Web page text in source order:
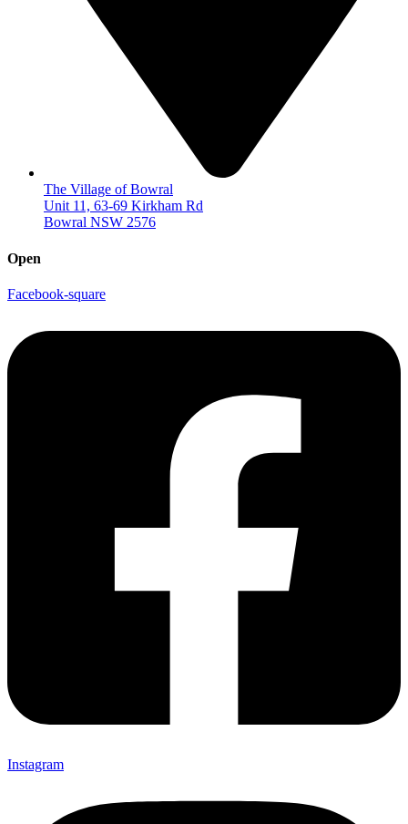
The Village of Bowral
Unit 11, 63-69 Kirkham Rd
Bowral NSW 2576
Open
Facebook-square
Instagram